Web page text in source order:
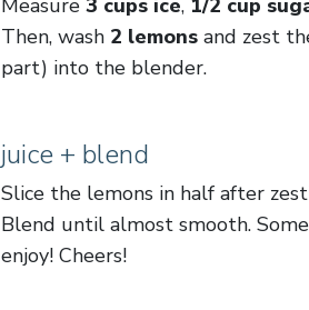
Measure 3 cups ice, 1/2 cup
Then, wash 2 lemonsand zest
part) into the blender.
juice + blend
Slice the lemons in half after
Blend until almost smooth.
enjoy! Cheers!